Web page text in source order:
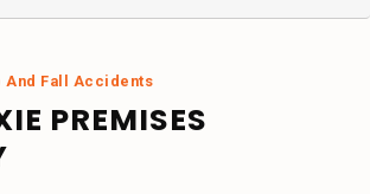
And Fall Accidents
PREMISES